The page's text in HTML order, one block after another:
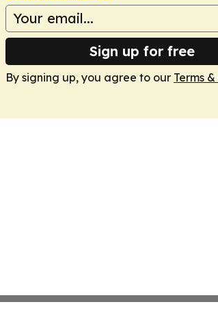
Sign up for free
By signing up, you agree to our Terms